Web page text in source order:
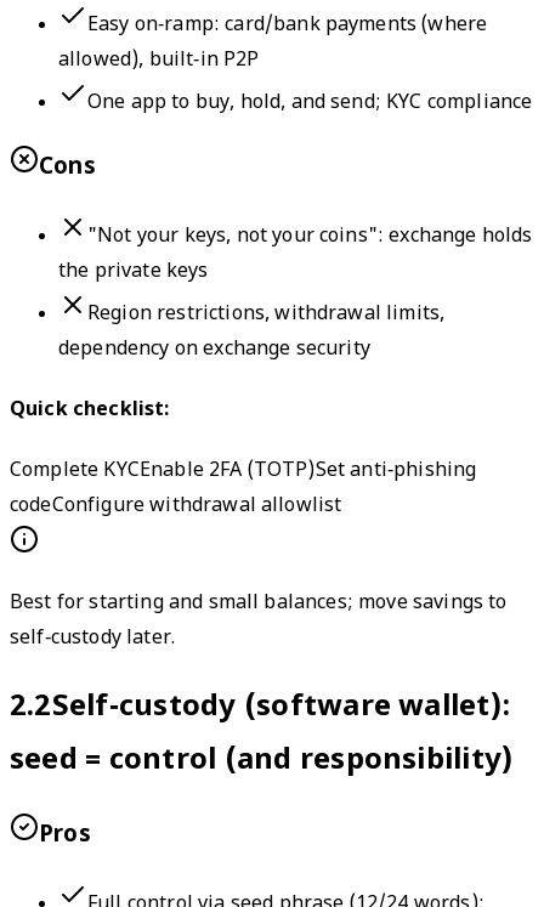
Easy on‑ramp: card/bank payments (where
allowed), built‑in P2P
One app to buy, hold, and send; KYC compliance
Cons
"Not your keys, not your coins": exchange holds
the private keys
Region restrictions, withdrawal limits,
dependency on exchange security
Quick checklist:
Complete KYCEnable 2FA (TOTP)Set anti‑phishing
codeConfigure withdrawal allowlist
Best for starting and small balances; move savings to
self‑custody later.
2.2Self‑custody (software wallet):
seed = control (and responsibility)
Pros